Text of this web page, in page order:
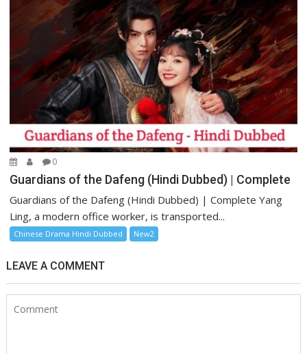
0
Guardians of the Dafeng (Hindi Dubbed) | Complete
Guardians of the Dafeng (Hindi Dubbed) | Complete Yang
Ling, a modern office worker, is transported...
Chinese Drama Hindi Dubbed New2
LEAVE A COMMENT